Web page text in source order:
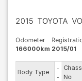
2015 TOYOTA
Odometer
166000km 2015/01
Body Type
-
-
No